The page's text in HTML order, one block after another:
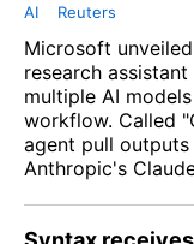
AI Reuters
Microsoft
research
multiple AI
workflow. Called
agent pull outputs
Anthropic's